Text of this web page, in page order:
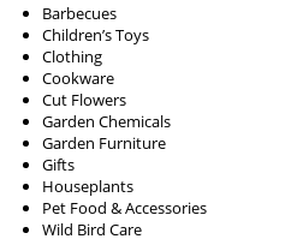
Barbecues
Children’s Toys
Clothing
Cookware
Cut Flowers
Garden Chemicals
Garden Furniture
Gifts
Houseplants
Pet Food & Accessories
Wild Bird Care